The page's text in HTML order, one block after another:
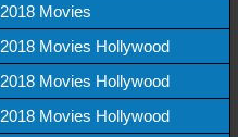
2018 Movies
2018 Movies Hollywood
2018 Movies Hollywood
2018 Movies Hollywood